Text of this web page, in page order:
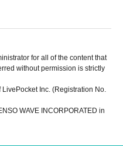
for all of the content that
without permission is strictly
Inc. (Registration No.
WAVE INCORPORATED in